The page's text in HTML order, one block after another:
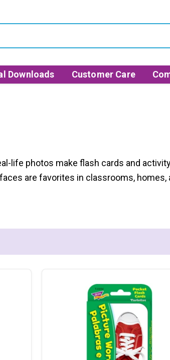
Downloads Customer Care
life photos make flash cards and
are favorites in classrooms, homes,